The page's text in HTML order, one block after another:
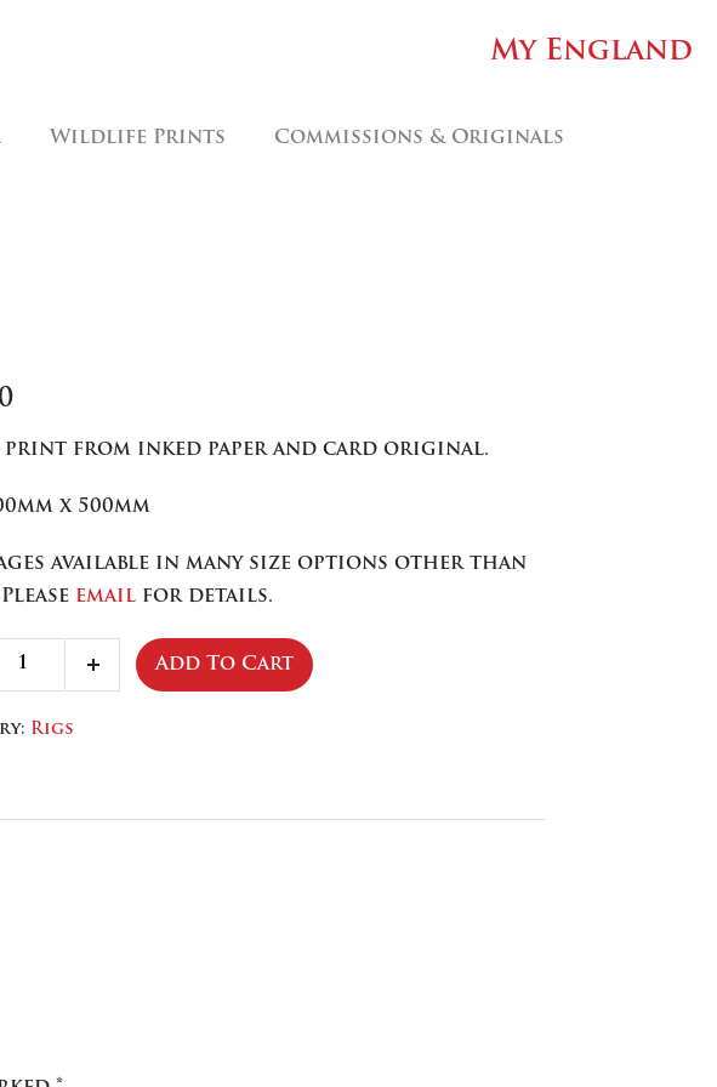
My England
Wildlife Prints Commissions & Originals
print from inked paper and card original.
x 500mm
available in many size options other than
email for details.
Increase
Add To Cart
Rigs